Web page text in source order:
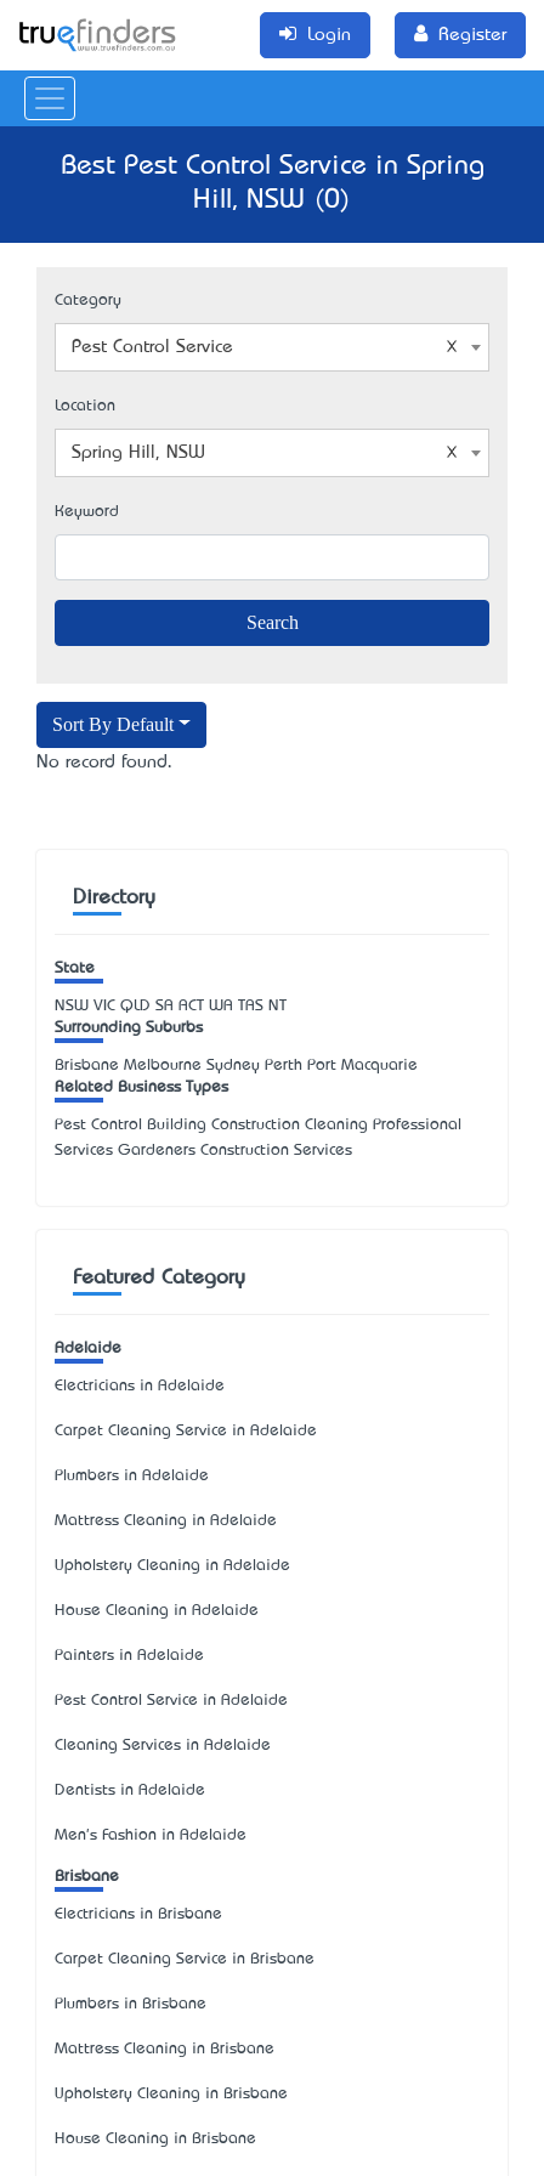
Login Register
Best Pest Control Service in Spring
Hill, NSW (0)
Category
Pest Control Service
Location
Spring Hill, NSW
Keyword
Sort By Default
No record found.
Directory
State
NSW VIC QLD SA ACT WA TAS NT
Surrounding Suburbs
Brisbane Melbourne Sydney Perth Port Macquarie
Related Business Types
Pest Control Building Construction Cleaning Professional
Services Gardeners Construction Services
Featured Category
Adelaide
Electricians in Adelaide
Carpet Cleaning Service in Adelaide
Plumbers in Adelaide
Mattress Cleaning in Adelaide
Upholstery Cleaning in Adelaide
House Cleaning in Adelaide
Painters in Adelaide
Pest Control Service in Adelaide
Cleaning Services in Adelaide
Dentists in Adelaide
Men's Fashion in Adelaide
Brisbane
Electricians in Brisbane
Carpet Cleaning Service in Brisbane
Plumbers in Brisbane
Mattress Cleaning in Brisbane
Upholstery Cleaning in Brisbane
House Cleaning in Brisbane